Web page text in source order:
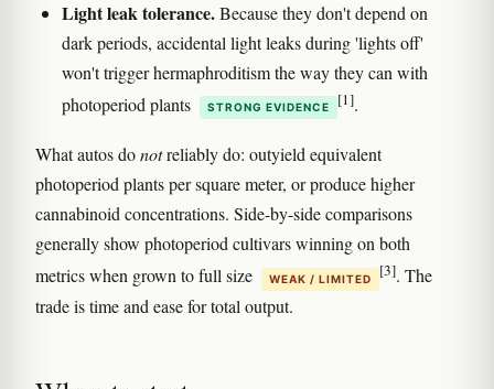
Light leak tolerance.Because they don't depend on
dark periods, accidental light leaks during 'lights off'
won't trigger hermaphroditism the way they can with
photoperiod plants
STRONG EVIDENCE [1].
What autos donotreliably do: outyield equivalent
photoperiod plants per square meter, or produce higher
cannabinoid concentrations. Side-by-side comparisons
generally show photoperiod cultivars winning on both
metrics when grown to full size
WEAK / LIMITED [3]. The
trade is time and ease for total output.